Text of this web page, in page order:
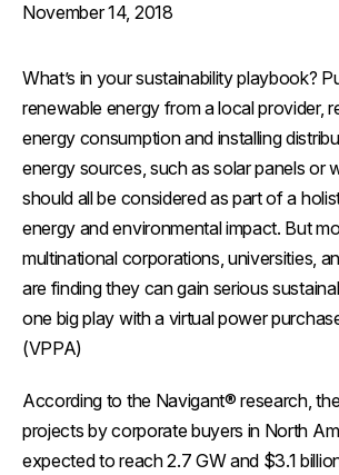
November 14, 2018
What’s in your sustainability playbook?
renewable energy from a local provider,
energy consumption and installing
energy sources, such as solar panels or
should all be considered as part of a
energy and environmental impact. But
multinational corporations, universities,
are finding they can gain serious
one big play with a virtual power
(VPPA)
According to the Navigant® research,
projects by corporate buyers in North
expected to reach 2.7 GW and $3.1